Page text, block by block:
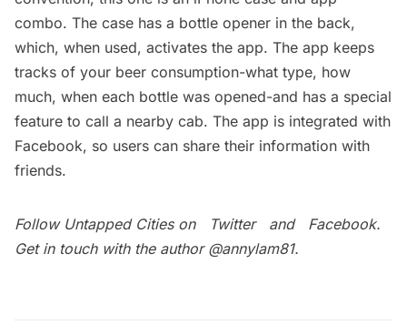
combo. The case has a bottle opener in the back,
which, when used, activates the app. The app keeps
tracks of your beer consumption-what type, how
much, when each bottle was opened-and has a special
feature to call a nearby cab. The app is integrated with
Facebook, so users can share their information with
friends.
Follow Untapped Cities on Twitterand Facebook.
Get in touch with the author @annylam81.